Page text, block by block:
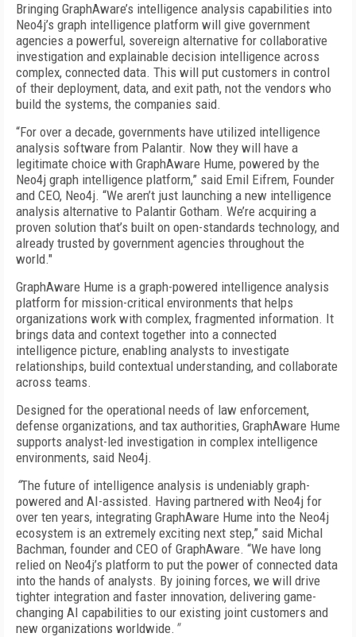
Bringing GraphAware’s intelligence analysis capabilities into
Neo4j’s graph intelligence platform will give government
agencies a powerful, sovereign alternative for collaborative
investigation and explainable decision intelligence across
complex, connected data. This will put customers in control
of their deployment, data, and exit path, not the vendors who
build the systems, the companies said.
“For over a decade, governments have utilized intelligence
analysis software from Palantir. Now they will have a
legitimate choice with GraphAware Hume, powered by the
Neo4j graph intelligence platform,” said Emil Eifrem, Founder
and CEO, Neo4j. “We aren’t just launching a new intelligence
analysis alternative to Palantir Gotham. We’re acquiring a
proven solution that’s built on open-standards technology, and
already trusted by government agencies throughout the
world."
GraphAware Hume is a graph-powered intelligence analysis
platform for mission-critical environments that helps
organizations work with complex, fragmented information. It
brings data and context together into a connected
intelligence picture, enabling analysts to investigate
relationships, build contextual understanding, and collaborate
across teams.
Designed for the operational needs of law enforcement,
defense organizations, and tax authorities, GraphAware Hume
supports analyst-led investigation in complex intelligence
environments, said Neo4j.
“The future of intelligence analysis is undeniably graph-
powered and AI-assisted. Having partnered with Neo4j for
over ten years, integrating GraphAware Hume into the Neo4j
ecosystem is an extremely exciting next step,” said Michal
Bachman, founder and CEO of GraphAware. “We have long
relied on Neo4j’s platform to put the power of connected data
into the hands of analysts. By joining forces, we will drive
tighter integration and faster innovation, delivering game-
changing AI capabilities to our existing joint customers and
new organizations worldwide. "